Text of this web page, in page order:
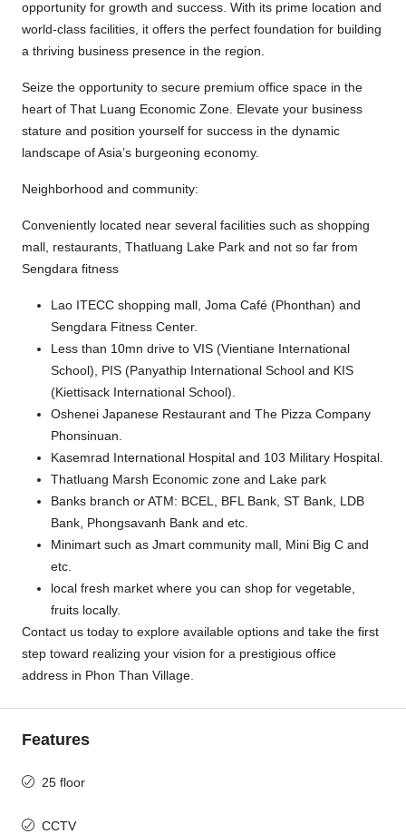
opportunity for growth and success. With its prime location and
world-class facilities, it offers the perfect foundation for building
a thriving business presence in the region.
Seize the opportunity to secure premium office space in the
heart of That Luang Economic Zone. Elevate your business
stature and position yourself for success in the dynamic
landscape of Asia’s burgeoning economy.
Neighborhood and community:
Conveniently located near several facilities such as shopping
mall, restaurants, Thatluang Lake Park and not so far from
Sengdara fitness
Lao ITECC shopping mall, Joma Café (Phonthan) and
Sengdara Fitness Center.
Less than 10mn drive to VIS (Vientiane International
School), PIS (Panyathip International School and KIS
(Kiettisack International School).
Oshenei Japanese Restaurant and The Pizza Company
Phonsinuan.
Kasemrad International Hospital and 103 Military Hospital.
Thatluang Marsh Economic zone and Lake park
Banks branch or ATM: BCEL, BFL Bank, ST Bank, LDB
Bank, Phongsavanh Bank and etc.
Minimart such as Jmart community mall, Mini Big C and
etc.
local fresh market where you can shop for vegetable,
fruits locally.
Contact us today to explore available options and take the first
step toward realizing your vision for a prestigious office
address in Phon Than Village.
Features
25 floor
CCTV